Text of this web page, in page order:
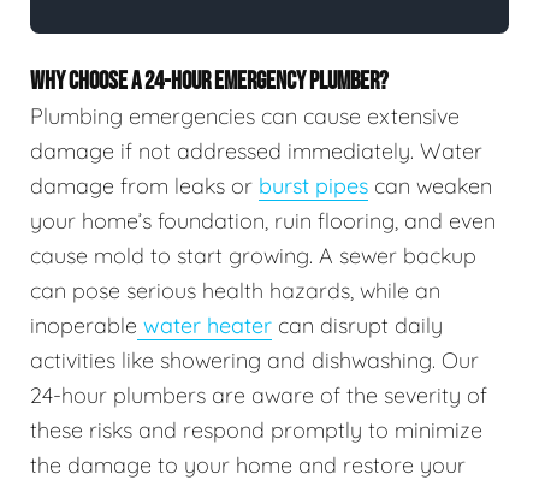
WHY CHOOSE A 24-HOUR EMERGENCY PLUMBER?
Plumbing emergencies can cause extensive
damage if not addressed immediately. Water
damage from leaks or burst pipes can weaken
your home’s foundation, ruin flooring, and even
cause mold to start growing. A sewer backup
can pose serious health hazards, while an
inoperable water heater can disrupt daily
activities like showering and dishwashing. Our
24-hour plumbers are aware of the severity of
these risks and respond promptly to minimize
the damage to your home and restore your